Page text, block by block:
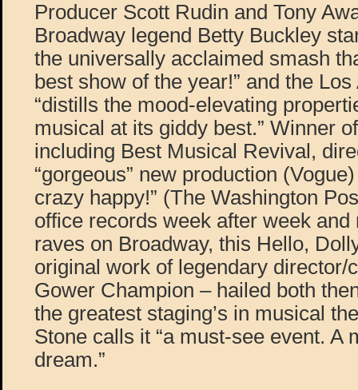
Producer Scott Rudin and Tony
Broadway legend Betty Buckley
the universally acclaimed smash
best show of the year!” and the
“distills the mood-elevating
musical at its giddy best.” Winner
including Best Musical Revival,
“gorgeous” new production
crazy happy!” (The Washington
office records week after week
raves on Broadway, this Hello,
original work of legendary director/
Gower Champion – hailed both
the greatest staging’s in musical
Stone calls it “a must-see event. A
dream.”